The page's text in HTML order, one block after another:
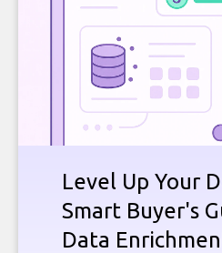
Level Up Your
Smart Buyer's
Data